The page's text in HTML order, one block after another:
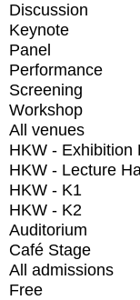
Discussion
Keynote
Panel
Performance
Screening
Workshop
All venues
HKW - Exhibition
HKW - Lecture
HKW - K1
HKW - K2
Auditorium
Café Stage
All admissions
Free